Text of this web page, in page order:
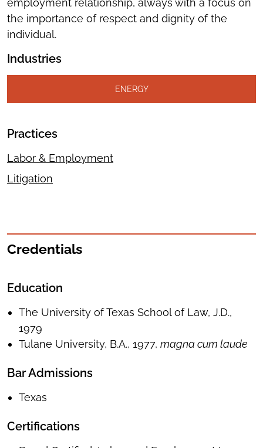
employment relationship, always with a focus on
the importance of respect and dignity of the
individual.
Industries
ENERGY
Practices
Labor & Employment
Litigation
Credentials
Education
The University of Texas School of Law, J.D.,
1979
Tulane University, B.A., 1977, magna cum laude
Bar Admissions
Texas
Certifications